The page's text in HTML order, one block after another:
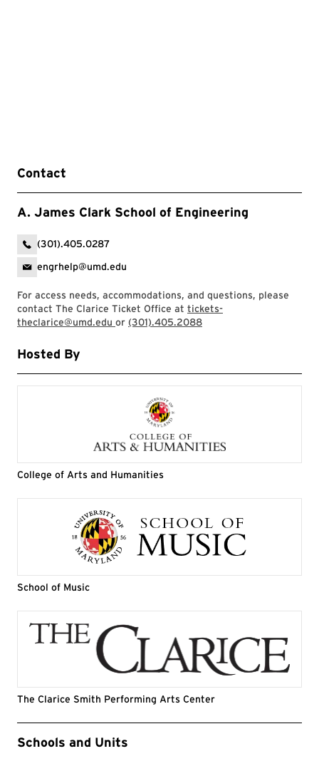
Contact
A. James Clark School of Engineering
(301).405.0287
engrhelp@umd.edu
For access needs, accommodations, and questions, please
contact The Clarice Ticket Office at tickets-
theclarice@umd.edu or (301).405.2088
Hosted By
College of Arts and Humanities
School of Music
The Clarice Smith Performing Arts Center
Event Tags
Schools and Units